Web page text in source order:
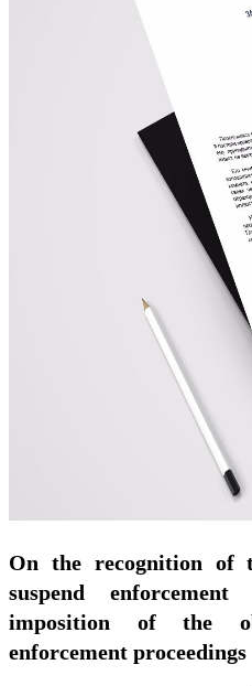
On the recognition of
suspend
imposition of the
enforcement proceedings